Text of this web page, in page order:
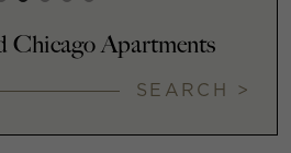
Chicago Apartments
SEARCH >